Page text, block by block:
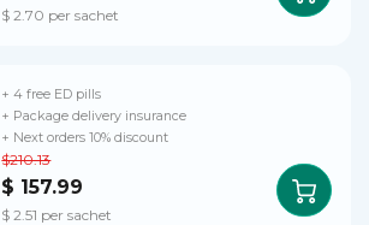
$ 2.70 per sachet
$210.13
$ 157.99
$ 2.51 per sachet
+ 4 free ED pills
+ Package delivery insurance
+ Next orders 10% discount